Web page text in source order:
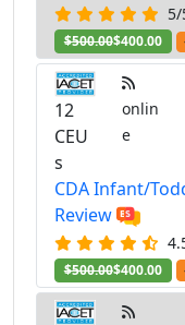
5/
$500.00$400.00
12
CEU
s
onlin
e
CDA Infant/
Review
$500.00$400.00